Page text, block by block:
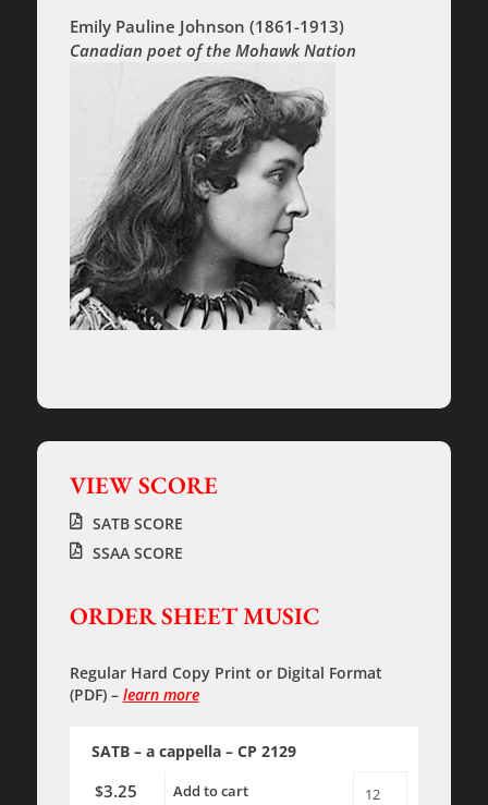
Emily Pauline Johnson (1861-1913)
Canadian poet of the Mohawk Nation
VIEW SCORE
SATB SCORE
SSAA SCORE
ORDER SHEET MUSIC
Regular Hard Copy Print or Digital Format
(PDF) – learn more
SATB – a cappella – CP 2129
$3.25 Add to cart The